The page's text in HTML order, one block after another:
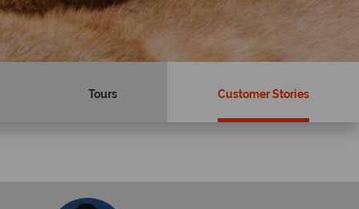
Tours Customer Stories